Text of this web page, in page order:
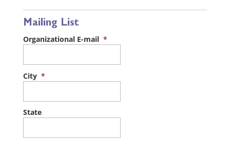
Mailing List
Organizational E-mail *
City *
State